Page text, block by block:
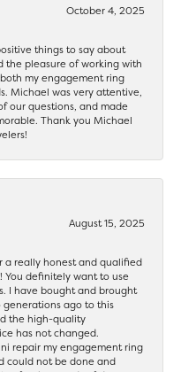
October 4, 2025
things to say about
the pleasure of working with
my engagement ring
Michael was very attentive,
our questions, and made
Thank you Michael
August 15, 2025
a really honest and qualified
You definitely want to use
I have bought and brought
ago to this
the high-quality
has not changed.
repair my engagement ring
could not be done and